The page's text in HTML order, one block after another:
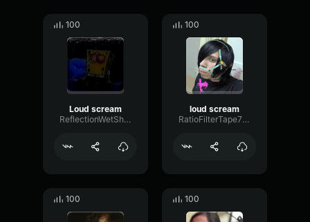
100
Loud scream
ReflectionWetShelving30382
100
loud scream
RatioFilterTape78471
100 100